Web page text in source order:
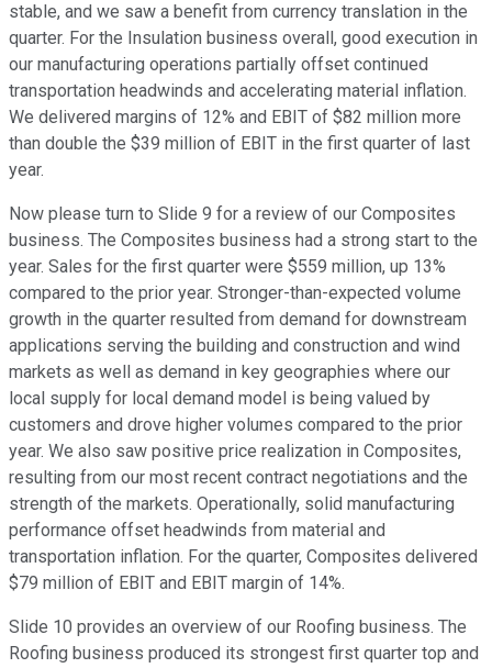
stable, and we saw a benefit from currency translation in the
quarter. For the Insulation business overall, good execution in
our manufacturing operations partially offset continued
transportation headwinds and accelerating material inflation.
We delivered margins of 12% and EBIT of $82 million more
than double the $39 million of EBIT in the first quarter of last
year.
Now please turn to Slide 9 for a review of our Composites
business. The Composites business had a strong start to the
year. Sales for the first quarter were $559 million, up 13%
compared to the prior year. Stronger-than-expected volume
growth in the quarter resulted from demand for downstream
applications serving the building and construction and wind
markets as well as demand in key geographies where our
local supply for local demand model is being valued by
customers and drove higher volumes compared to the prior
year. We also saw positive price realization in Composites,
resulting from our most recent contract negotiations and the
strength of the markets. Operationally, solid manufacturing
performance offset headwinds from material and
transportation inflation. For the quarter, Composites delivered
$79 million of EBIT and EBIT margin of 14%.
Slide 10 provides an overview of our Roofing business. The
Roofing business produced its strongest first quarter top and